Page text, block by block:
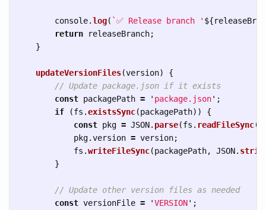
console.log( `✅ Release branch ' ${
return
releaseBranch;
}
updateVersionFiles(version)
{
// Update package.json if it exists
const packagePath = ' package.json' ;
if
(fs .existsSync(packagePath))
{
const pkg = JSON. parse(fs . readFileSync(
pkg.version = version;
fs .writeFileSync(packagePath, JSON.
}
// Update other version files as needed
const versionFile = 'VERSION' ;